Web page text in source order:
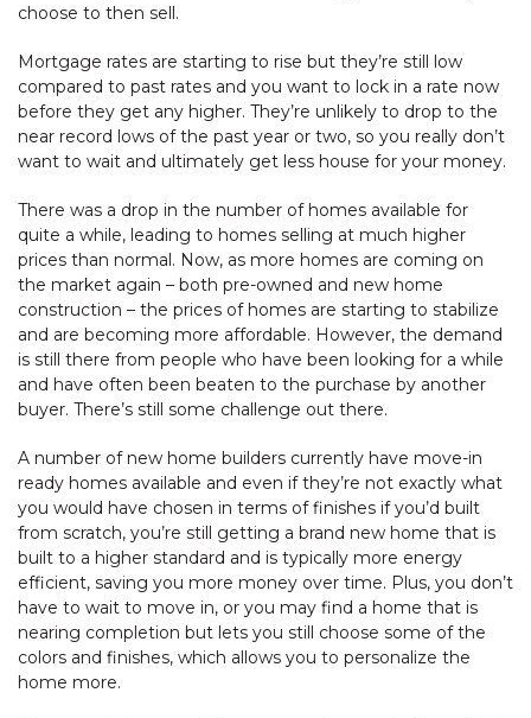
choose to then sell.
Mortgage rates are starting to rise but they’re still low
compared to past rates and you want to lock in a rate now
before they get any higher. They’re unlikely to drop to the
near record lows of the past year or two, so you really don’t
want to wait and ultimately get less house for your money.
There was a drop in the number of homes available for
quite a while, leading to homes selling at much higher
prices than normal. Now, as more homes are coming on
the market again – both pre-owned and new home
construction – the prices of homes are starting to stabilize
and are becoming more affordable. However, the demand
is still there from people who have been looking for a while
and have often been beaten to the purchase by another
buyer. There’s still some challenge out there.
A number of new home builders currently have move-in
ready homes available and even if they’re not exactly what
you would have chosen in terms of finishes if you’d built
from scratch, you’re still getting a brand new home that is
built to a higher standard and is typically more energy
efficient, saving you more money over time. Plus, you don’t
have to wait to move in, or you may find a home that is
nearing completion but lets you still choose some of the
colors and finishes, which allows you to personalize the
home more.